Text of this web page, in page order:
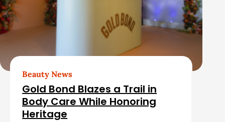
Beauty News
Gold Bond Blazes a Trail in
Body Care While Honoring
Heritage